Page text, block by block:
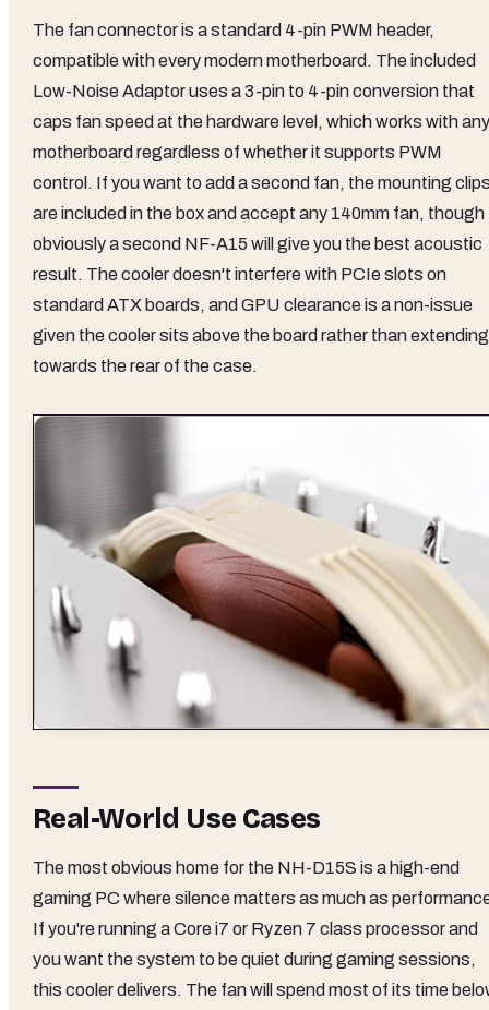
The fan connector is a standard 4-pin PWM header,
compatible with every modern motherboard. The included
Low-Noise Adaptor uses a 3-pin to 4-pin conversion that
caps fan speed at the hardware level, which works with any
motherboard regardless of whether it supports PWM
control. If you want to add a second fan, the mounting
are included in the box and accept any 140mm fan, though
obviously a second NF-A15 will give you the best acoustic
result. The cooler doesn't interfere with PCIe slots on
standard ATX boards, and GPU clearance is a non-issue
given the cooler sits above the board rather than extending
towards the rear of the case.
Real-World Use Cases
The most obvious home for the NH-D15S is a high-end
gaming PC where silence matters as much as
If you're running a Core i7 or Ryzen 7 class processor and
you want the system to be quiet during gaming sessions,
this cooler delivers. The fan will spend most of its time